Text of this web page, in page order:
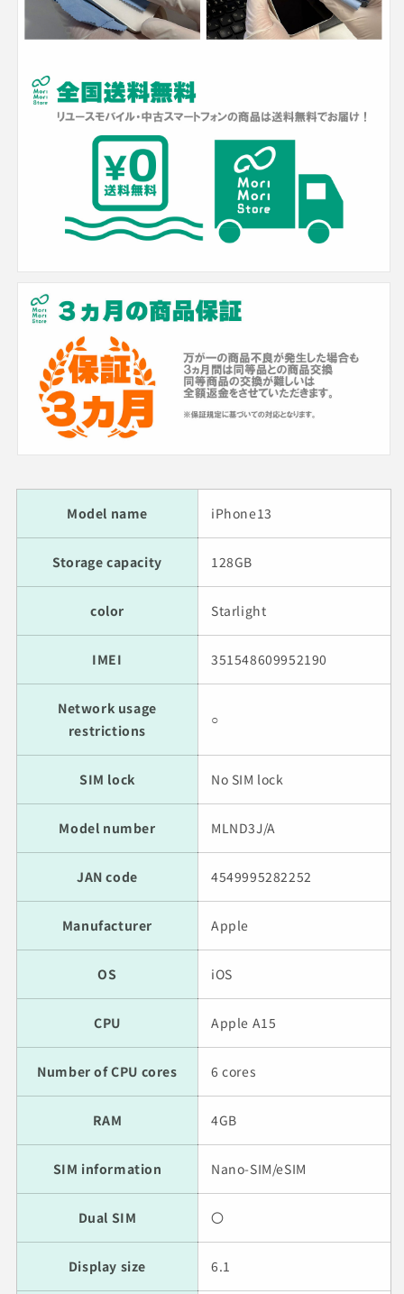
Model name iPhone13
Storage capacity 128GB
color Starlight
IMEI 351548609952190
Network usage
restrictions
○
SIM lock No SIM lock
Model number MLND3J/A
JAN code 4549995282252
Manufacturer Apple
OS iOS
CPU Apple A15
Number of CPU cores 6 cores
RAM 4GB
SIM information Nano-SIM/eSIM
Dual SIM 〇
Display size 6.1